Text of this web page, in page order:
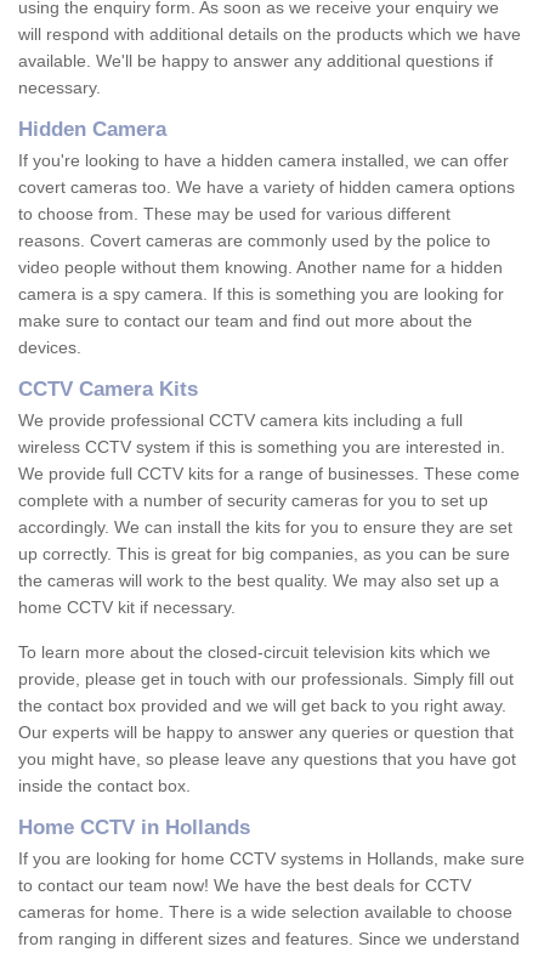
using the enquiry form. As soon as we receive your enquiry we
will respond with additional details on the products which we have
available. We'll be happy to answer any additional questions if
necessary.
Hidden Camera
If you're looking to have a hidden camera installed, we can offer
covert cameras too. We have a variety of hidden camera options
to choose from. These may be used for various different
reasons. Covert cameras are commonly used by the police to
video people without them knowing. Another name for a hidden
camera is a spy camera. If this is something you are looking for
make sure to contact our team and find out more about the
devices.
CCTV Camera Kits
We provide professional CCTV camera kits including a full
wireless CCTV system if this is something you are interested in.
We provide full CCTV kits for a range of businesses. These come
complete with a number of security cameras for you to set up
accordingly. We can install the kits for you to ensure they are set
up correctly. This is great for big companies, as you can be sure
the cameras will work to the best quality. We may also set up a
home CCTV kit if necessary.
To learn more about the closed-circuit television kits which we
provide, please get in touch with our professionals. Simply fill out
the contact box provided and we will get back to you right away.
Our experts will be happy to answer any queries or question that
you might have, so please leave any questions that you have got
inside the contact box.
Home CCTV in Hollands
If you are looking for home CCTV systems in Hollands, make sure
to contact our team now! We have the best deals for CCTV
cameras for home. There is a wide selection available to choose
from ranging in different sizes and features. Since we understand